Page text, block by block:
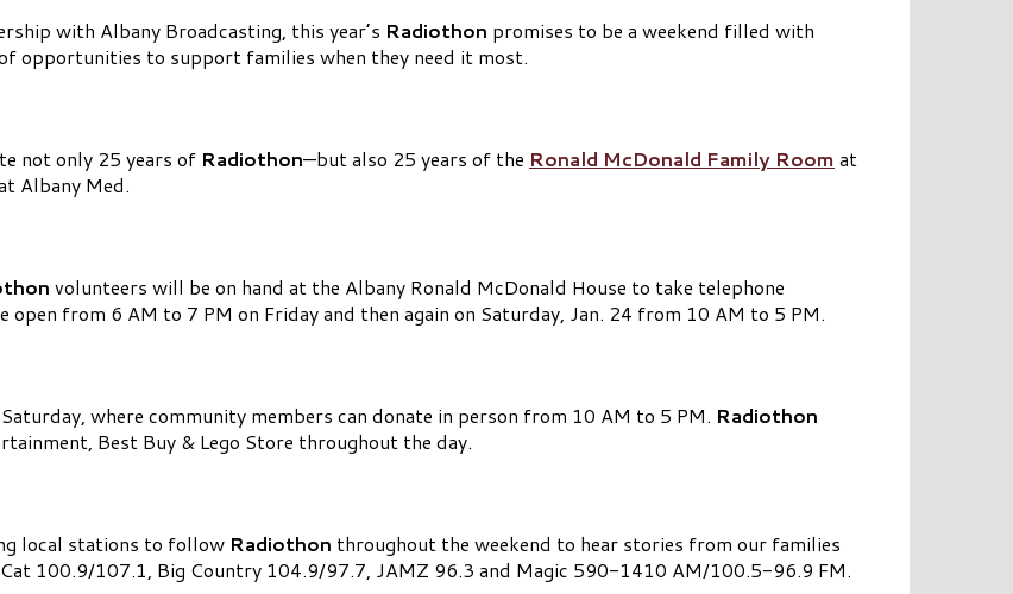
with Albany Broadcasting, this year’s Radiothon promises to be a weekend filled with
opportunities to support families when they need it most.
not only 25 years of Radiothon—but also 25 years of the Ronald McDonald Family Room at
Albany Med.
volunteers will be on hand at the Albany Ronald McDonald House to take telephone
open from 6 AM to 7 PM on Friday and then again on Saturday, Jan. 24 from 10 AM to 5 PM.
where community members can donate in person from 10 AM to 5 PM. Radiothon
Best Buy & Lego Store throughout the day.
local stations to follow Radiothon throughout the weekend to hear stories from our families
100.9/107.1, Big Country 104.9/97.7, JAMZ 96.3 and Magic 590-1410 AM/100.5-96.9 FM.